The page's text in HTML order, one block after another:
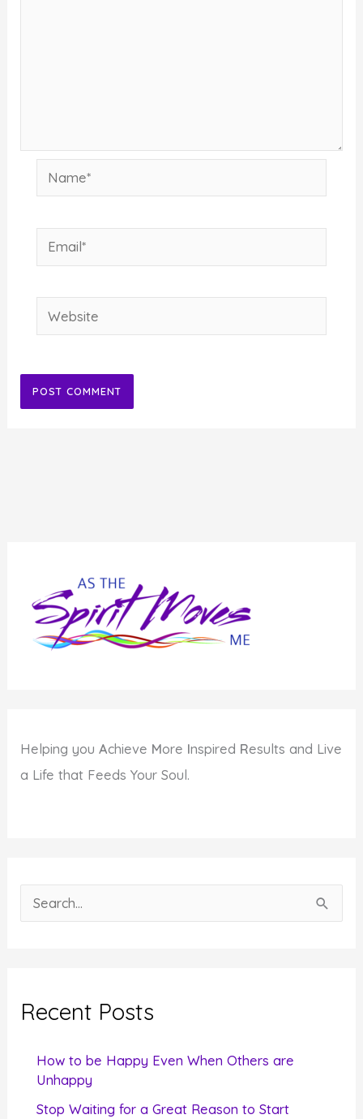
Name*
Email*
Website
Helping youAchieve More Inspired Results and Live
a Life that Feeds Your Soul.
e
c
Recent Posts
How to be Happy Even When Others are
Unhappy
Stop Waiting for a Great Reason to Start